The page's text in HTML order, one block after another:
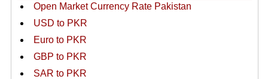
Open Market Currency Rate Pakistan
USD to PKR
Euro to PKR
GBP to PKR
SAR to PKR